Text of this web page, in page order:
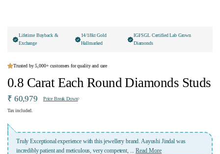
Lifetime Buyback &
Exchange
14/18kt Gold
Hallmarked
IGI/SGL Certified Lab Grown
Diamonds
Trusted by 5,000+ customers for quality and care
0.8 Carat Each Round Diamonds Studs
₹ 60,979 Price Break Down
Tax included.
brand. Aayushi Jindal was
...Read More
A place where u get best service,best
price.i a happy customer of